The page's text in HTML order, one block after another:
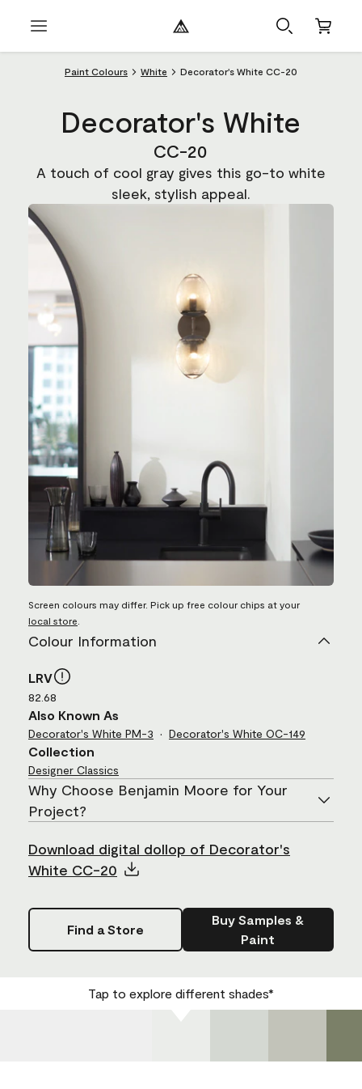
Paint Colours White Decorator's White CC-20
Decorator's White
CC-20
A touch of cool gray gives this go-to white
sleek, stylish appeal.
Screen colours may differ. Pick up free colour chips at your
local store
Colour Information
LRV
82.68
Also Known As
Decorator's White PM-3 Decorator's White OC-149
Collection
Designer Classics
Why Choose Benjamin Moore for Your
Project?
Download digital dollop of Decorator's
White CC-20
Find a Store
Buy Samples &
Paint
Tap to explore different shades*